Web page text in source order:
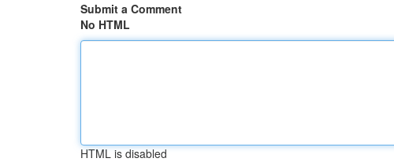
Submit a Comment
No HTML
HTML is disabled